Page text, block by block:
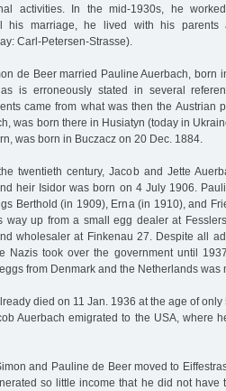
activities. In the mid-1930s, he
his marriage, he lived with his parents
Carl-Petersen-Strasse).
de Beer married Pauline Auerbach, born
is erroneously stated in several
came from what was then the Austrian
was born there in Husiatyn (today in
was born in Buczacz on 20 Dec. 1884.
twentieth century, Jacob and Jette
heir Isidor was born on 4 July 1906.
Berthold (in 1909), Erna (in 1910), and
way up from a small egg dealer at
wholesaler at Finkenau 27. Despite all
Nazis took over the government until
from Denmark and the Netherlands was
died on 11 Jan. 1936 at the age of only
Auerbach emigrated to the USA, where
and Pauline de Beer moved to
so little income that he did not have